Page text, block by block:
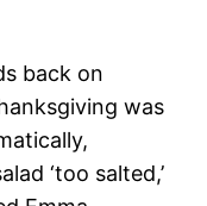
back on
was
‘too salted,’